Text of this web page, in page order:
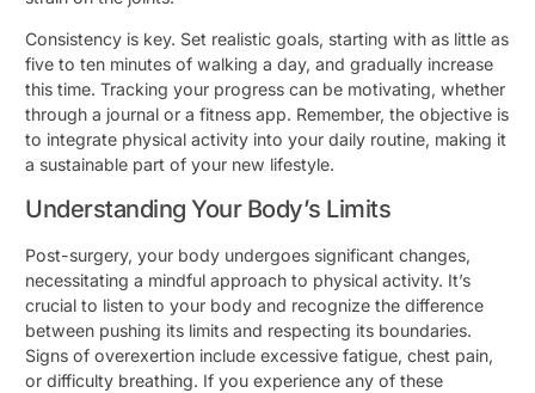
Consistency is key. Set realistic goals, starting with as little as
five to ten minutes of walking a day, and gradually increase
this time. Tracking your progress can be motivating, whether
through a journal or a fitness app. Remember, the objective is
to integrate physical activity into your daily routine, making it
a sustainable part of your new lifestyle.
Understanding Your Body’s Limits
Post-surgery, your body undergoes significant changes,
necessitating a mindful approach to physical activity. It’s
crucial to listen to your body and recognize the difference
between pushing its limits and respecting its boundaries.
Signs of overexertion include excessive fatigue, chest pain,
or difficulty breathing. If you experience any of these